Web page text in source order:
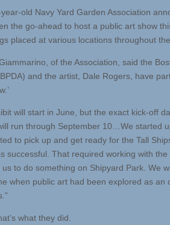
old Navy Yard Garden Association
the go-ahead to host a public art show
placed at various locations throughout the
of the Association, said the
and the artist, Dale Rogers, have
will start in June, but the exact kick-off
run through September 10…We started
to pick up and get ready for the Tall
successful. That required working with
to do something on Shipyard Park. We
when public art had been explored as an
what they did.